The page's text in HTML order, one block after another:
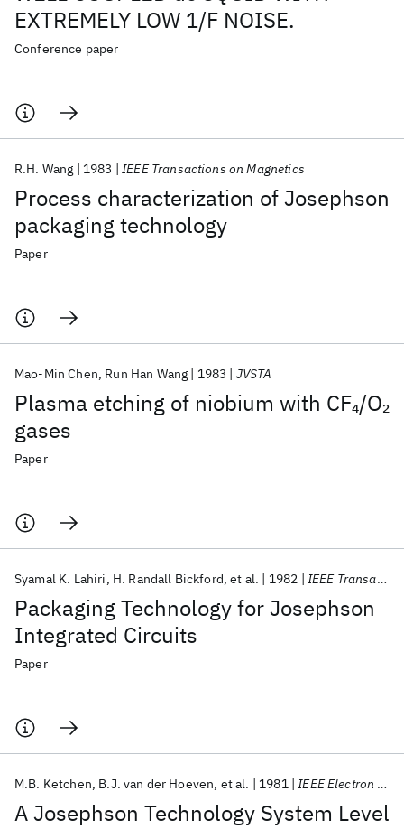
EXTREMELY LOW 1/F NOISE.
Conference paper
Process characterization of Josephson
packaging technology
R.H. Wang 1983 IEEE Transactions on Magnetics
Paper
Plasma etching of niobium with CF4/O2
gases
Mao-Min Chen Run Han Wang 1983 JVSTA
Paper
Packaging Technology for Josephson
Integrated Circuits
Syamal K. Lahiri H. Randall Bickford et al. 1982 IEEE Transactions on Components, Hybrids, and Manufacturing Technology
Paper
A Josephson Technology System Level
M.B. Ketchen B.J. van der Hoeven et al. 1981 IEEE Electron Device Letters